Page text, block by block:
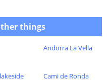
things
Andorra La Vella
Cami de Ronda